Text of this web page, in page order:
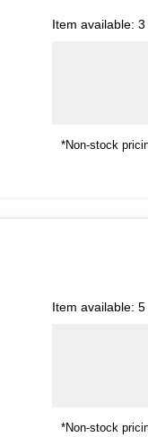
Item available: 3
*Non-stock
Item available: 5
*Non-stock